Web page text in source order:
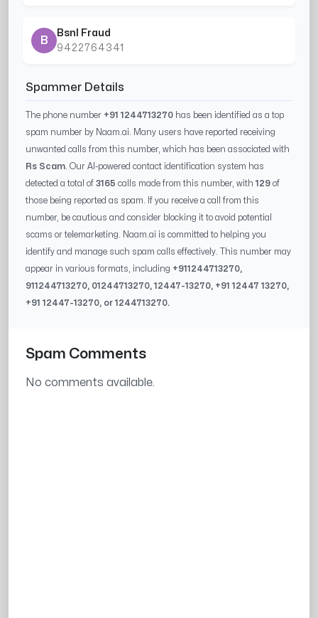
B
Bsnl Fraud
9422764341
Spammer Details
The phone number +91 1244713270 has been identified as a top
spam number by Naam.ai. Many users have reported receiving
unwanted calls from this number, which has been associated with
Rs Scam . Our AI-powered contact identification system has
detected a total of 3165 calls made from this number, with129 of
those being reported as spam. If you receive a call from this
number, be cautious and consider blocking it to avoid potential
scams or telemarketing. Naam.ai is committed to helping you
identify and manage such spam calls effectively. This number may
appear in various formats, including +911244713270,
911244713270, 01244713270,12447-13270, +9112447 13270,
+9112447-13270, or1244713270.
Spam Comments
No comments available.